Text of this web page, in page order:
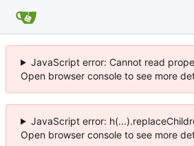
JavaScript error: Cannot read
Open browser console to see more
JavaScript error:
Open browser console to see more